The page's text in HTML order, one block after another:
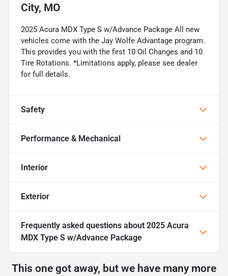
City, MO
2025 Acura MDX Type S w/Advance Package All new
vehicles come with the Jay Wolfe Advantage program.
This provides you with the first 10 Oil Changes and 10
Tire Rotations. *Limitations apply, please see dealer
for full details.
Safety
Performance & Mechanical
Interior
Exterior
Frequently asked questions about 2025 Acura
MDX Type S w/Advance Package
This one got away, but we have many more